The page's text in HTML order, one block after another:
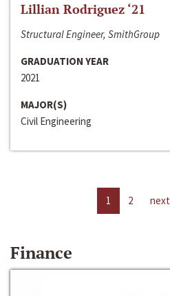
Lillian Rodriguez ‘21
Structural Engineer, SmithGroup
GRADUATION YEAR
2021
MAJOR(S)
Civil Engineering
1 2 next
Finance